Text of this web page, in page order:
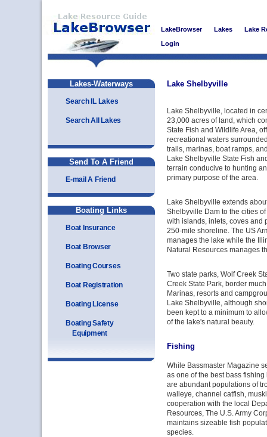
LakeBrowser Lakes
Lake
Login
Lakes-Waterways
Search IL Lakes
Search All Lakes
Send To A Friend
E-mail A Friend
Boating Links
Boat Insurance
Boat Browser
Boating Courses
Boat Registration
Boating License
Boating Safety
Equipment
Lake Shelbyville
Lake Shelbyville, located in
23,000 acres of land, which
State Fish and Wildlife Area,
recreational waters
trails, marinas, boat ramps,
Lake Shelbyville State Fish
terrain conducive to hunting
primary purpose of the area.
Lake Shelbyville extends
Shelbyville Dam to the cities
with islands, inlets, coves and
250-mile shoreline. The US
manages the lake while the
Natural Resources manages
Two state parks, Wolf Creek
Creek State Park, border
Marinas, resorts and
Lake Shelbyville, although
been kept to a minimum to
of the lake's natural beauty.
Fishing
While Bassmaster Magazine
as one of the best bass
are abundant populations of
walleye, channel catfish,
cooperation with the local
Resources, The U.S. Army
maintains sizeable fish
species.